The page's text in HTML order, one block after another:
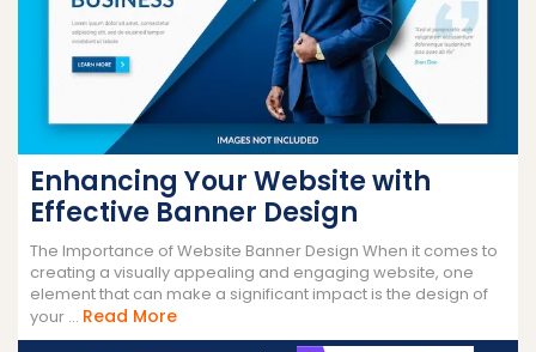
Enhancing Your Website with
Effective Banner Design
The Importance of Website Banner Design When it comes to
creating a visually appealing and engaging website, one
element that can make a significant impact is the design of
your ... Read MoreRead
More